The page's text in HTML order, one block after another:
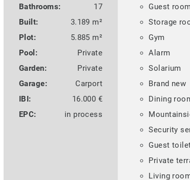
Bathrooms:
17
Built:
3.189 m²
Plot:
5.885 m²
Pool:
Private
Garden:
Private
Garage:
Carport
IBI:
16.000 €
EPC:
in process
Guest
Storage
Gym
Alarm
Solarium
Brand new
Dining
Security
Guest
Private
Living